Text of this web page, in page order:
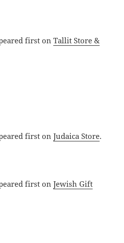
first onTallit Store &
first onJudaica Store.
first onJewish Gift